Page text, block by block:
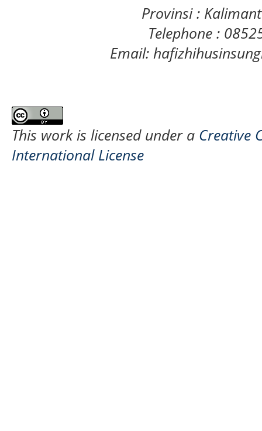
Provinsi :
Telephone :
Email:
This work is licensed under a Creative
International License